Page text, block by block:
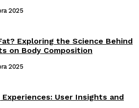
2025
Exploring the Science Behind
on Body Composition
2025
Experiences: User Insights and